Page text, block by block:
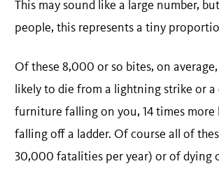
This may sound like a large number,
people, this represents a tiny
Of these 8,000 or so bites, on
likely to die from a lightning strike or
furniture falling on you, 14 times
falling off a ladder. Of course all of
30,000 fatalities per year) or of dying